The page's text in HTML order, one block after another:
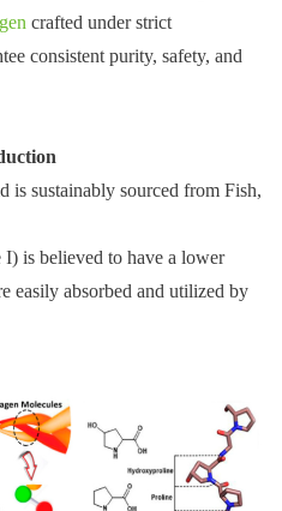
crafted under strict
consistent purity, safety, and
sustainably sourced from Fish,
is believed to have a lower
easily absorbed and utilized by